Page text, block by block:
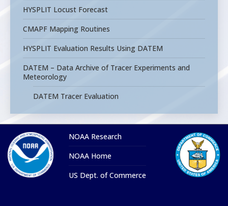
HYSPLIT Locust Forecast
CMAPF Mapping Routines
HYSPLIT Evaluation Results Using DATEM
DATEM – Data Archive of Tracer Experiments and
Meteorology
DATEM Tracer Evaluation
NOAA Research
NOAA Home
US Dept. of Commerce